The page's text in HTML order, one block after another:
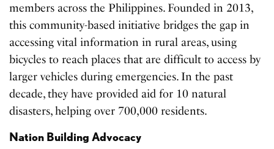
members across the Philippines. Founded in 2013,
this community-based initiative bridges the gap in
accessing vital information in rural areas, using
bicycles to reach places that are difficult to access by
larger vehicles during emergencies. In the past
decade, they have provided aid for 10 natural
disasters, helping over 700,000 residents.
Nation Building Advocacy